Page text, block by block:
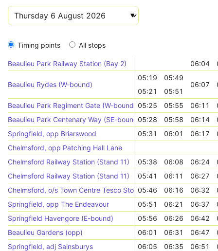
Timing points All stops
Beaulieu Park Railway Station (Bay 2) 06:04
Beaulieu Rydes (W-bound)
05:19
05:49
06:07
05:21
05:51
Beaulieu Park Regiment Gate (W-bound) 05:25 05:55 06:11
Beaulieu Park Centenary Way (SE-bound)05:28 05:58 06:14
Springfield, opp Briarswood
05:31 06:01 06:17
Chelmsford, opp Patching Hall Lane
Chelmsford Railway Station (Stand 11)
05:38 06:08 06:24
Chelmsford Railway Station (Stand 11)
05:41 06:11 06:27
Chelmsford, o/s Town Centre Tesco Store05:46 06:16 06:32
Springfield, opp The Endeavour
05:51 06:21 06:37
Springfield Havengore (E-bound)
05:56 06:26 06:42
Beaulieu Gardens (opp)
06:01 06:31 06:47
Springfield, adj Sainsburys
06:05 06:35 06:51